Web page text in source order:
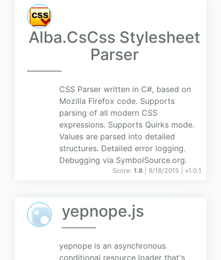
Alba.CsCss Stylesheet
Parser
CSS Parser written in C#, based on
Mozilla Firefox code. Supports
parsing of all modern CSS
expressions. Supports Quirks mode.
Values are parsed into detailed
structures. Detailed error logging.
Debugging via SymbolSource.org.
Score: 1.8 | 9/18/2015 | v1.0.1
yepnope.js
yepnope is an asynchronous
conditional resource loader that's